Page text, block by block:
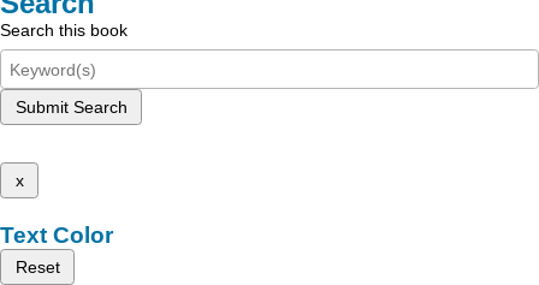
Search this book
Submit Search
x
Text Color
Reset